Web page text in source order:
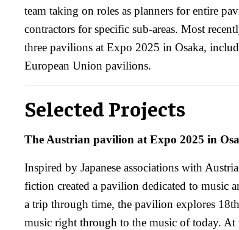
team taking on roles as planners for entire
contractors for specific sub-areas. Most
three pavilions at Expo 2025 in Osaka,
European Union pavilions.
Selected Projects
The Austrian pavilion at Expo 2025 in
Inspired by Japanese associations with
fiction created a pavilion dedicated to music
a trip through time, the pavilion explores
music right through to the music of today. At